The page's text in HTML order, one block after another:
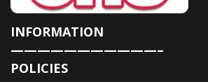
INFORMATION
———————————–
POLICIES